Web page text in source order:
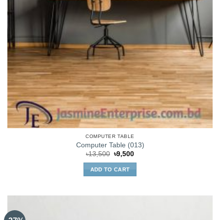
COMPUTER TABLE
Computer Table (013)
৳13,500 Original
was:
৳13,500.
৳9,500Current
ADD TO CART